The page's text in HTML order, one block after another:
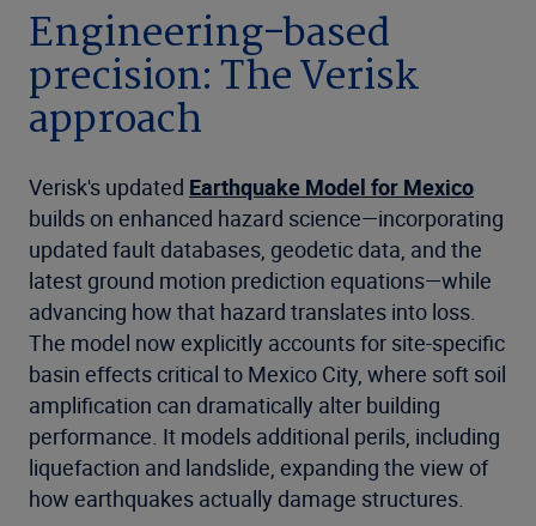
Engineering-based
precision: The Verisk
approach
Verisk's updated Earthquake Model for Mexico
builds on enhanced hazard science—incorporating
updated fault databases, geodetic data, and the
latest ground motion prediction equations—while
advancing how that hazard translates into loss.
The model now explicitly accounts for site-specific
basin effects critical to Mexico City, where soft soil
amplification can dramatically alter building
performance. It models additional perils, including
liquefaction and landslide, expanding the view of
how earthquakes actually damage structures.